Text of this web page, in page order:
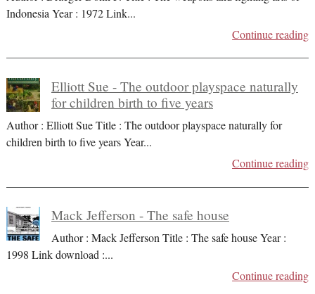
Indonesia Year : 1972 Link...
Continue reading
Elliott Sue - The outdoor playspace naturally
for children birth to five years
Author : Elliott Sue Title : The outdoor playspace naturally for
children birth to five years Year...
Continue reading
Mack Jefferson - The safe house
Author : Mack Jefferson Title : The safe house Year :
1998 Link download :...
Continue reading